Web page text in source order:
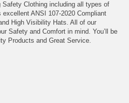
Clothing including all types of
ANSI 107-2020 Compliant
High Visibility Hats. All of our
Safety and Comfort in mind. You’ll be
Products and Great Service.